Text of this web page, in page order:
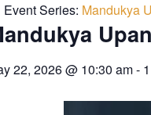
Event Series: Mandukya
22, 2026@ 10:30 am-